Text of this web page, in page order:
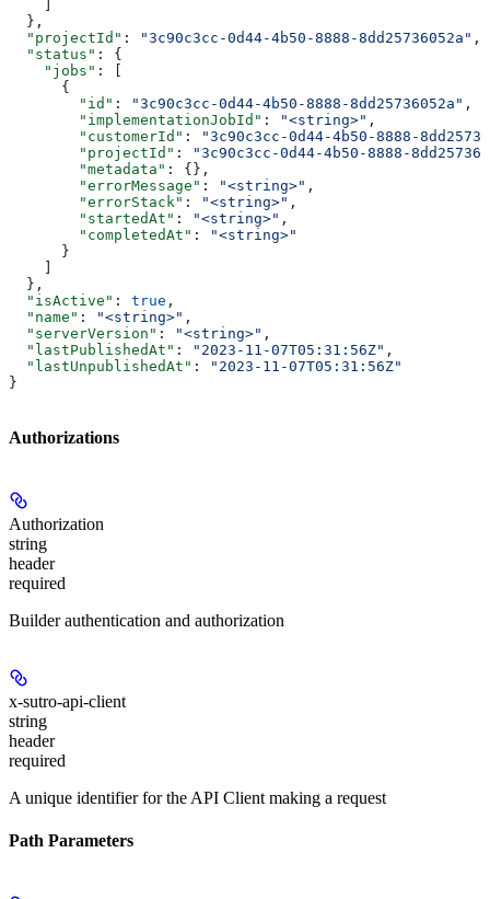
    ]
  },
  "projectId"
: "3c90c3cc-0d44-4b50-8888-8dd25736052a" ,
  "status"
: {
    "jobs"
: [
      {
        "id"
: "3c90c3cc-0d44-4b50-8888-8dd25736052a" ,
        "implementationJobId"
: "<string>" ,
        "customerId"
:
"3c90c3cc-0d44-4b50-8888-
        "projectId"
:
"3c90c3cc-0d44-4b50-8888-
        "metadata"
: {},
        "errorMessage"
: "<string>" ,
        "errorStack"
: "<string>" ,
        "startedAt"
: "<string>" ,
        "completedAt"
:
"<string>"
      }
    ]
  },
  "isActive"
: true ,
  "name"
: "<string>" ,
  "serverVersion"
: "<string>" ,
  "lastPublishedAt"
: "2023-11-07T05:31:56Z" ,
  "lastUnpublishedAt"
:
"2023-11-07T05:31:56Z"
}
Authorizations
Authorization
string
header
required
Builder authentication and authorization
x-sutro-api-client
string
header
required
A unique identifier for the API Client making a request
Path Parameters